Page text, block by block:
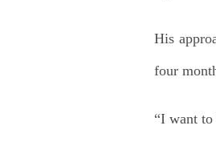
His
four
“I want